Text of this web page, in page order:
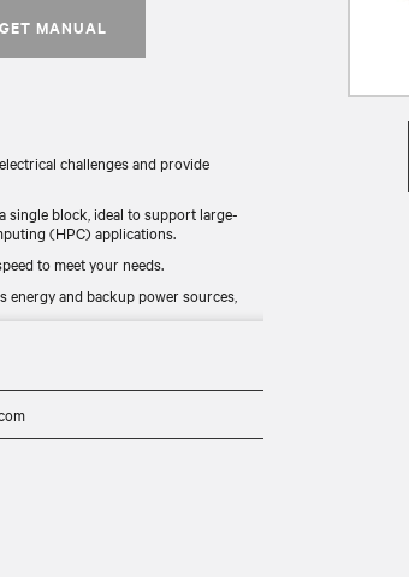
GET MANUAL
challenges and provide
single block, ideal to support large-
(HPC) applications.
to meet your needs.
and backup power sources,
availability.